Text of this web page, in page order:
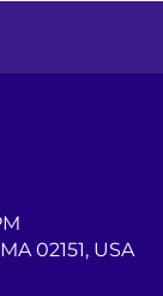
02151, USA